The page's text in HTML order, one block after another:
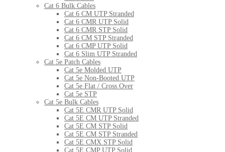
Cat 6 Bulk Cables
Cat 6 CM UTP Stranded
Cat 6 CMR UTP Solid
Cat 6 CMR STP Solid
Cat 6 CM STP Stranded
Cat 6 CMP UTP Solid
Cat 6 Slim UTP Stranded
Cat 5e Patch Cables
Cat 5e Molded UTP
Cat 5e Non-Booted UTP
Cat 5e Flat / Cross Over
Cat 5e STP
Cat 5e Bulk Cables
Cat 5E CMR UTP Solid
Cat 5E CM UTP Stranded
Cat 5E CM STP Solid
Cat 5E CM STP Stranded
Cat 5E CMX STP Solid
Cat 5E CMP UTP Solid